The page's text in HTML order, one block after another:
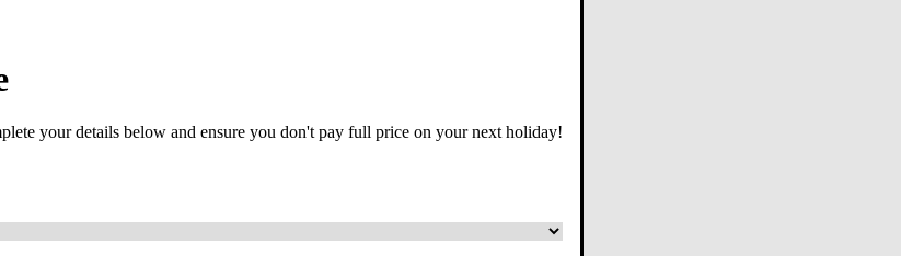
your details below and ensure you don't pay full price on your next holiday!